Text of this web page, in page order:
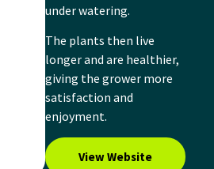
under watering.
The plants then live
longer and are healthier,
giving the grower more
satisfaction and
enjoyment.
View Website